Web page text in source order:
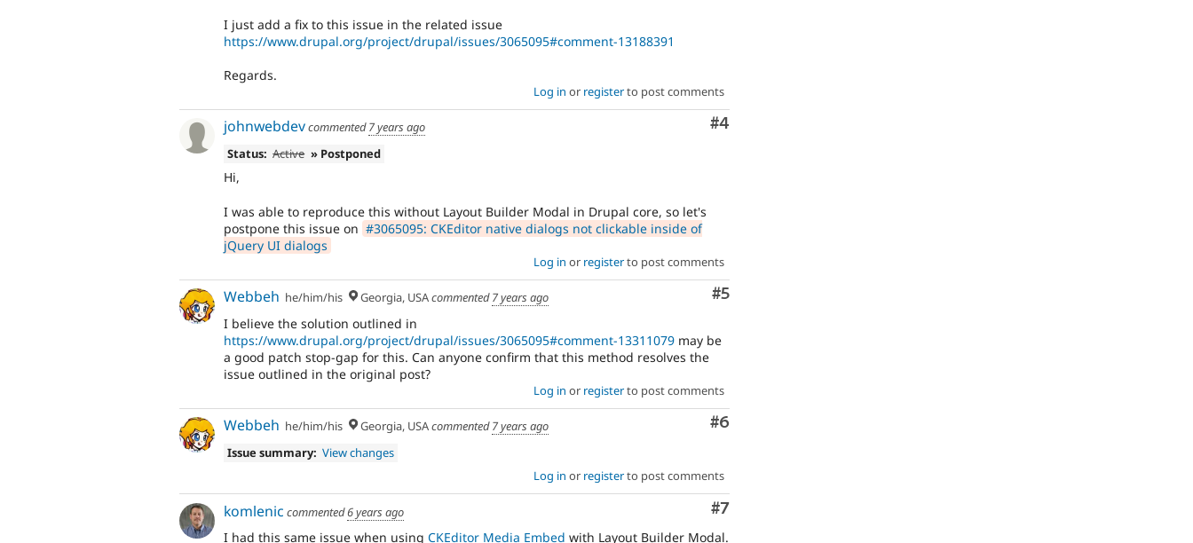
I just add a fix to this issue in the related issue
https://www.drupal.org/project/drupal/issues/3065095#comment-13188391
Regards.
Log in or registerto post comments
Comment
#4
johnwebdevcommented7 years ago
Status: Active » Postponed
Hi,
I was able to reproduce this without Layout Builder Modal in Drupal core, so let's
postpone this issue on #3065095: CKEditor native dialogs not clickable inside of
jQuery UI dialogs
Log in or registerto post comments
Comment
#5
Webbeh he/him/his Georgia, USAcommented7 years ago
I believe the solution outlined in
https://www.drupal.org/project/drupal/issues/3065095#comment-13311079 may be
a good patch stop-gap for this. Can anyone confirm that this method resolves the
issue outlined in the original post?
Log in or registerto post comments
Comment
#6
Webbeh he/him/his Georgia, USAcommented7 years ago
Issue summary: View changes
Log in or registerto post comments
Comment
#7
komlenic commented6 years ago
I had this same issue when using CKEditor Media Embed with Layout Builder Modal.